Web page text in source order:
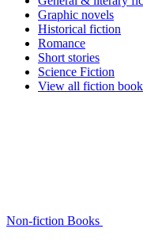
Graphic novels
Historical fiction
Romance
Short stories
Science Fiction
View all fiction
Non-fiction Books